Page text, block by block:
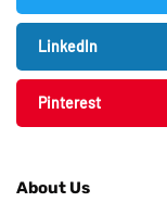
LinkedIn
Pinterest
About Us